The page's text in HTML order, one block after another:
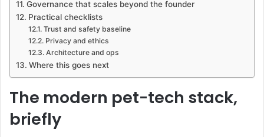
Governance that scales beyond the founder
Practical checklists
Trust and safety baseline
Privacy and ethics
Architecture and ops
Where this goes next
The modern pet-tech stack,
briefly